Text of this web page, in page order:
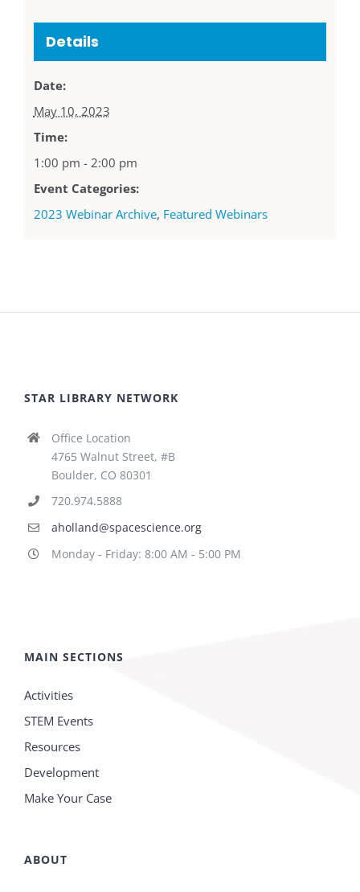
Details
Date:
May 10, 2023
Time:
1:00 pm - 2:00 pm
Event Categories:
2023 Webinar Archive, Featured Webinars
STAR LIBRARY NETWORK
Office Location
4765 Walnut Street, #B
Boulder, CO 80301
720.974.5888
aholland@spacescience.org
Monday - Friday: 8:00 AM - 5:00 PM
MAIN SECTIONS
Activities
STEM Events
Resources
Development
Make Your Case
ABOUT